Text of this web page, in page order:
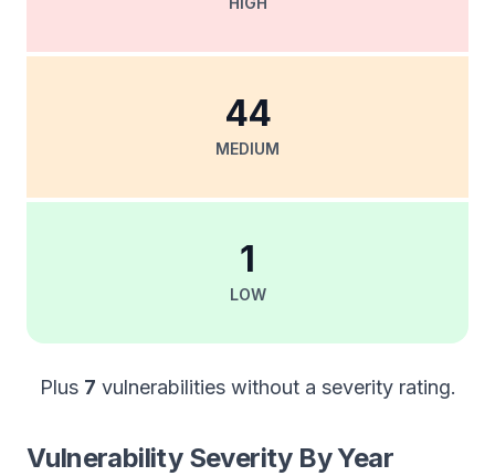
MEDIUM
44
LOW
1
Plus 7 vulnerabilities without a severity rating.
Vulnerability Severity By Year